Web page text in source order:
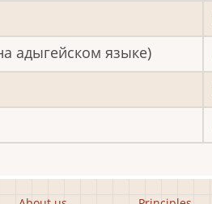
адыгейском языке)